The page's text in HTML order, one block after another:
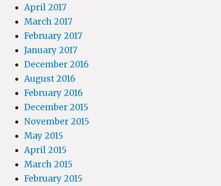
April 2017
March 2017
February 2017
January 2017
December 2016
August 2016
February 2016
December 2015
November 2015
May 2015
April 2015
March 2015
February 2015